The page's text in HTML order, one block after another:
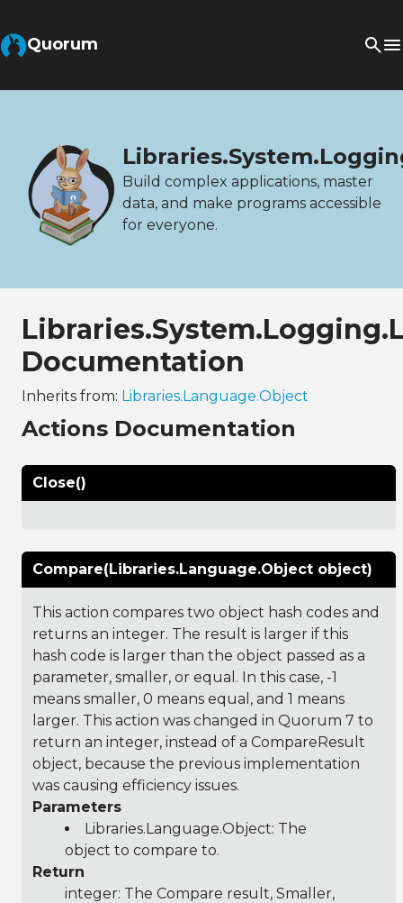
Quorum
Build complex applications, master
data, and make programs accessible
for everyone.
Documentation
Inherits from: Libraries.Language.Object
Actions Documentation
Close()
Compare(Libraries.Language.Object object)
This action compares two object hash codes and
returns an integer. The result is larger if this
hash code is larger than the object passed as a
parameter, smaller, or equal. In this case, -1
means smaller, 0 means equal, and 1 means
larger. This action was changed in Quorum 7 to
return an integer, instead of a CompareResult
object, because the previous implementation
was causing efficiency issues.
Parameters
Libraries.Language.Object: The
object to compare to.
Return
integer: The Compare result, Smaller,